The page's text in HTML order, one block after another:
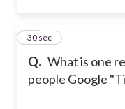
Q. What is one
people Google
23
30 sec